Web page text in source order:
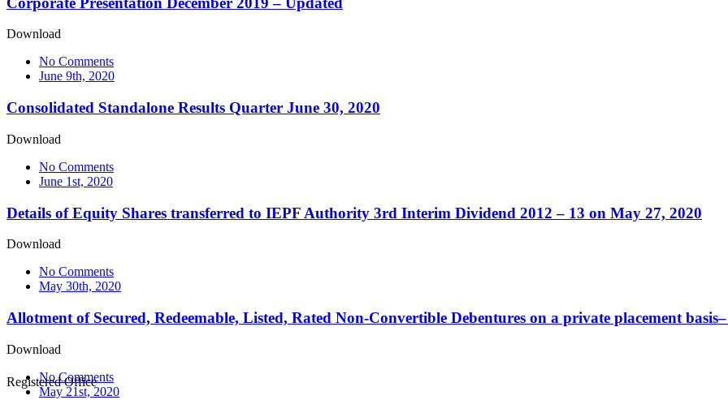
Download
No Comments
June 9th, 2020
Consolidated Standalone Results Quarter June 30, 2020
Download
No Comments
June 1st, 2020
Details of Equity Shares transferred to IEPF Authority 3rd Interim Dividend 2012 – 13 on May 27, 2020
Download
No Comments
May 30th, 2020
Allotment of Secured, Redeemable, Listed, Rated Non-Convertible Debentures on a private placement
Download
No Comments
May 21st, 2020
Registered Office